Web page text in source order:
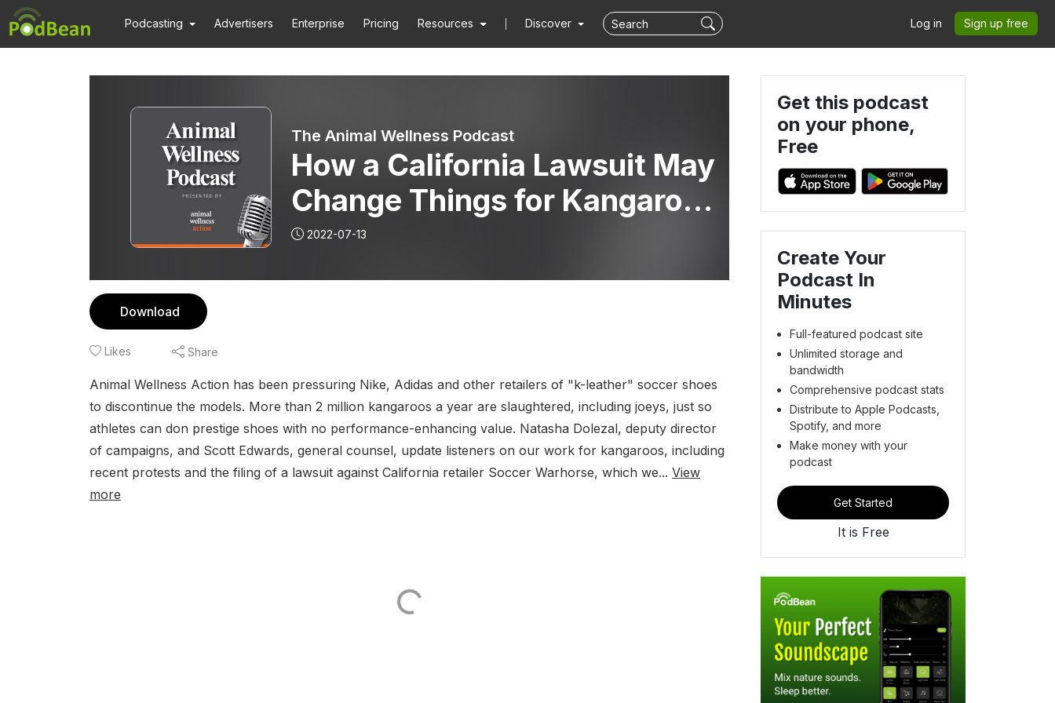
Podcasting Advertisers Enterprise Pricing Resources Discover Log in Sign up free
The Animal Wellness Podcast
How a California Lawsuit May
Change Things for Kangaroos
| Episode 42
2022-07-13
Download
Likes Share
Animal Wellness Action has been pressuring Nike, Adidas and other retailers of "k-leather" soccer shoes
to discontinue the models. More than 2 million kangaroos a year are slaughtered, including joeys, just so
athletes can don prestige shoes with no performance-enhancing value. Natasha Dolezal, deputy director
of campaigns, and Scott Edwards, general counsel, update listeners on our work for kangaroos, including
recent protests and the filing of a lawsuit against California retailer Soccer Warhorse, which we... View
more
Get this podcast
on your phone,
Free
Create Your
Podcast In
Minutes
Full-featured podcast site
Unlimited storage and
bandwidth
Comprehensive podcast stats
Distribute to Apple Podcasts,
Spotify, and more
Make money with your
podcast
Get Started
It is Free